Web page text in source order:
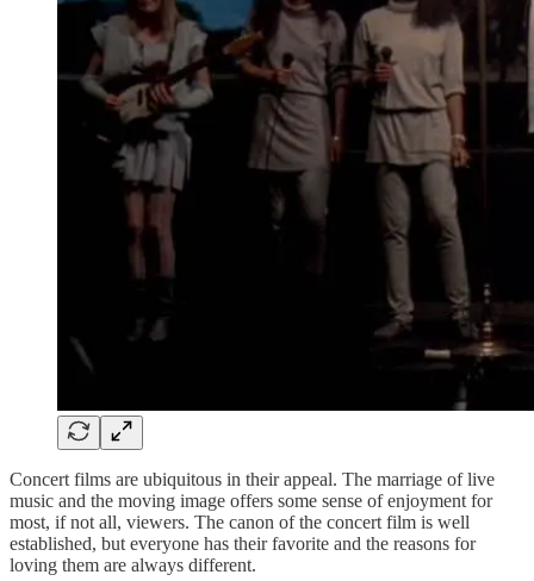
Concert films are ubiquitous in their appeal. The marriage of live
music and the moving image offers some sense of enjoyment for
most, if not all, viewers. The canon of the concert film is well
established, but everyone has their favorite and the reasons for
loving them are always different.